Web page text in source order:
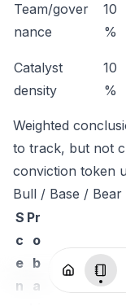
Team/gover
nance
10
%
Catalyst
density
10
%
Weighted
to track, but not
conviction token
Bull / Base / Bear
S
c
e
n
Pr
o
b
a